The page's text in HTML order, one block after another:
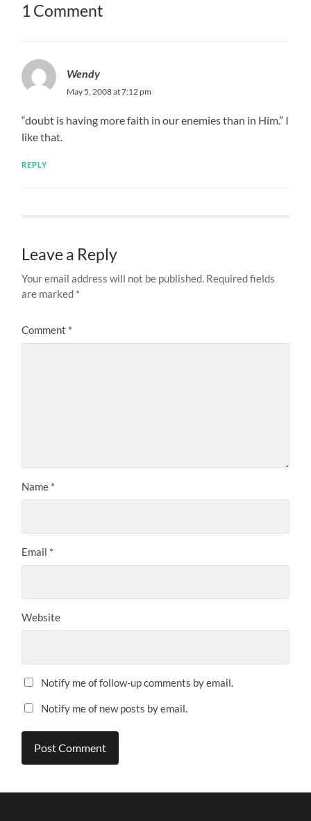
1 Comment
Wendy
May 5, 2008 at 7:12 pm
“doubt is having more faith in our enemies than in Him.” I
like that.
REPLY
Leave a Reply
Your email address will not be published. Required fields
are marked *
Comment *
Name *
Email *
Website
Notify me of follow-up comments by email.
Notify me of new posts by email.